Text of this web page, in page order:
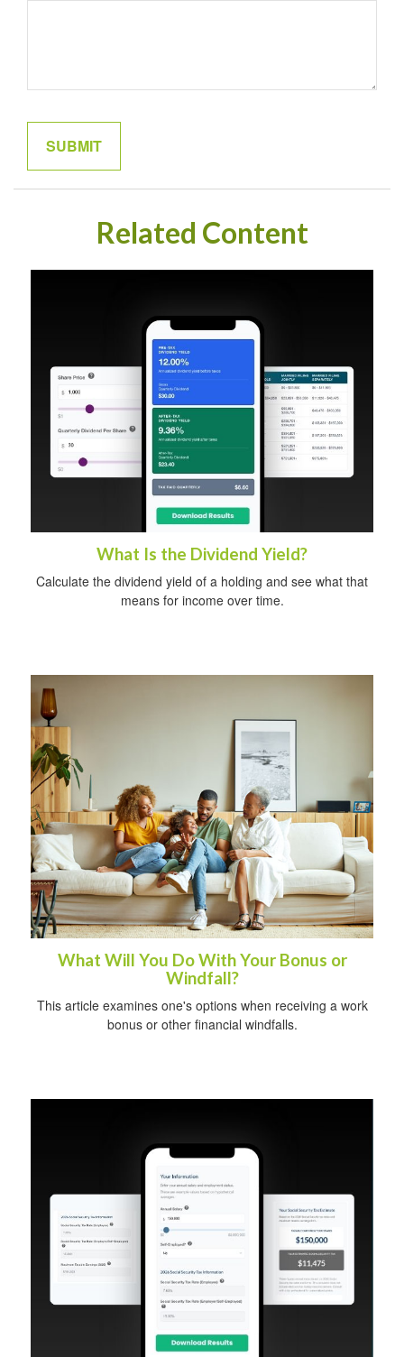
Related Content
What Is the Dividend Yield?
Calculate the dividend yield of a holding and see what that
means for income over time.
What Will You Do With Your Bonus or
Windfall?
This article examines one's options when receiving a work
bonus or other financial windfalls.